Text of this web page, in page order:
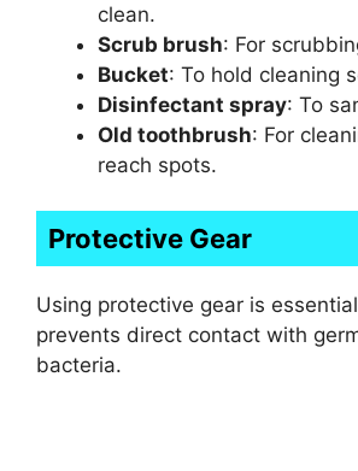
clean.
Scrub brush: For
Bucket: To hold cleaning
Disinfectant spray: To
Old toothbrush: For
reach spots.
Protective Gear
Using protective gear is
prevents direct contact with
bacteria.